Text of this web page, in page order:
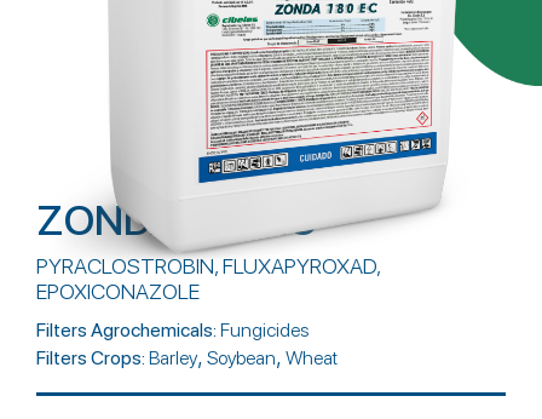
ZONDA 180 EC
PYRACLOSTROBIN, FLUXAPYROXAD,
EPOXICONAZOLE
Filters Agrochemicals: Fungicides
Filters Crops: Barley, Soybean, Wheat